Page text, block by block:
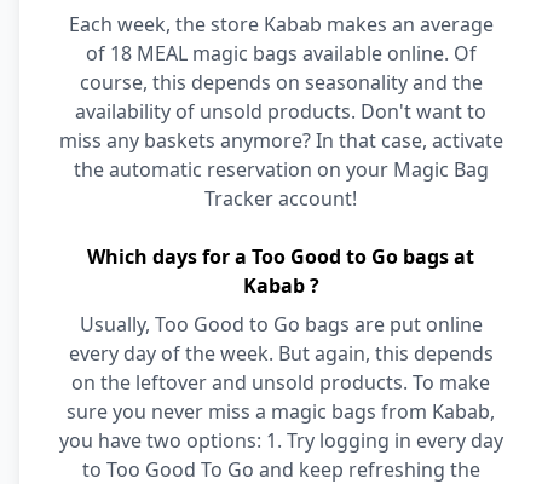
Each week, the store Kabab makes an average
of 18 MEAL magic bags available online. Of
course, this depends on seasonality and the
availability of unsold products. Don't want to
miss any baskets anymore? In that case, activate
the automatic reservation on your Magic Bag
Tracker account!
Which days for a Too Good to Go bags at
Kabab ?
Usually, Too Good to Go bags are put online
every day of the week. But again, this depends
on the leftover and unsold products. To make
sure you never miss a magic bags from Kabab,
you have two options: 1. Try logging in every day
to Too Good To Go and keep refreshing the